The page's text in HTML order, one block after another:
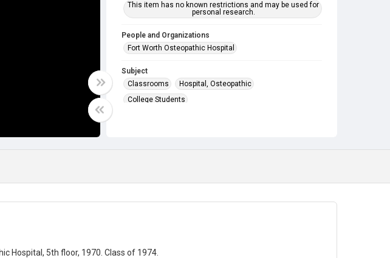
This item has no known restrictions and may be used for
personal research.
People and Organizations
Fort Worth Osteopathic Hospital
Subject
Classrooms
Hospital, Osteopathic
College Students
Hospital, 5th floor, 1970. Class of 1974.